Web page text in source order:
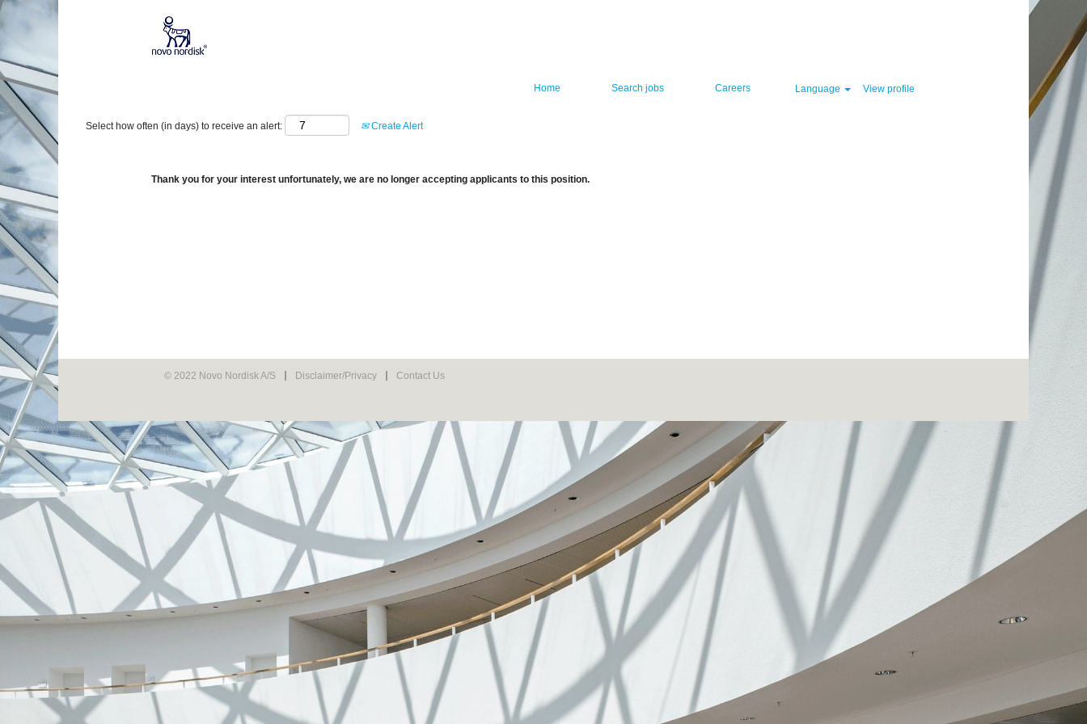
Home Search jobs Careers Language View profile
Show More Options
Select how often (in days) to receive an alert: Create Alert
Thank you for your interest unfortunately, we are no longer accepting applicants to this position.
© 2022 Novo Nordisk A/S Disclaimer/Privacy Contact Us